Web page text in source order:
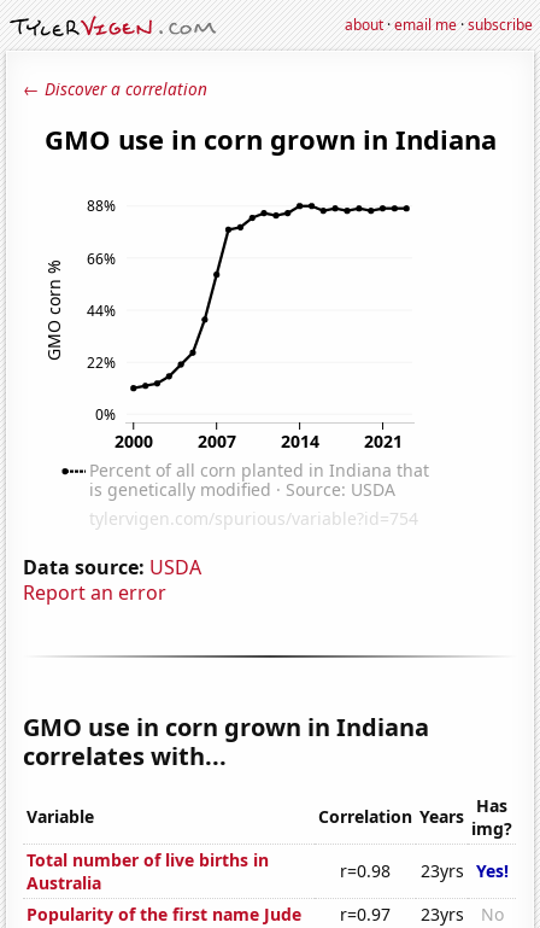
about·email me·subscribe
← Discover a correlation
Data source: USDA
Report an error
GMO use in corn grown in Indiana
correlates with...
Variable Correlation Years Has
img?
Total number of live births in
Australia
r=0.98 23yrs Yes!
Popularity of the first name Jude
r=0.97 23yrs
No